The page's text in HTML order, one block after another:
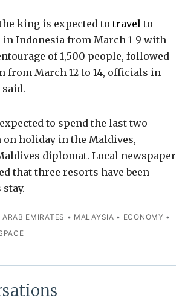
king is expected totravel to
in Indonesia from March 1-9 with
of 1,500 people, followed
from March 12 to 14, officials in
to spend the last two
on holiday in the Maldives,
diplomat. Local newspaper
that three resorts have been
EMIRATES • MALAYSIA • ECONOMY •